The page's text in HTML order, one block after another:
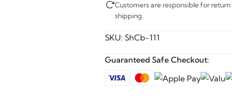
Customers are responsible for
shipping.
SKU: ShCb-111
Guaranteed Safe Checkout: